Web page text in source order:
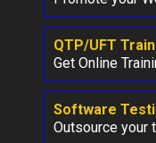
QTP/UFT
Get Online
Software
Outsource your